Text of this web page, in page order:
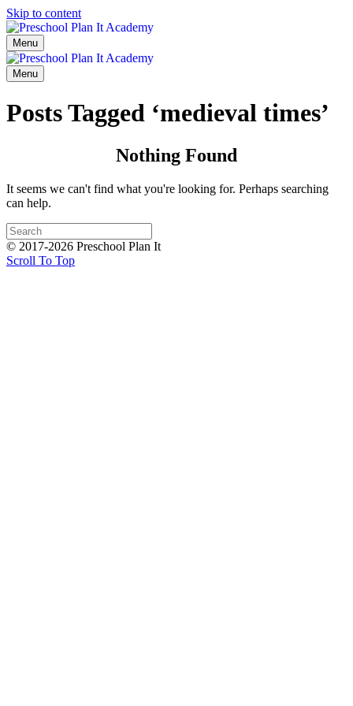
Skip to content
Menu
Menu
Posts Tagged ‘medieval times’
Nothing Found
It seems we can't find what you're looking for. Perhaps searching
can help.
© 2017-2026 Preschool Plan It
Scroll To Top